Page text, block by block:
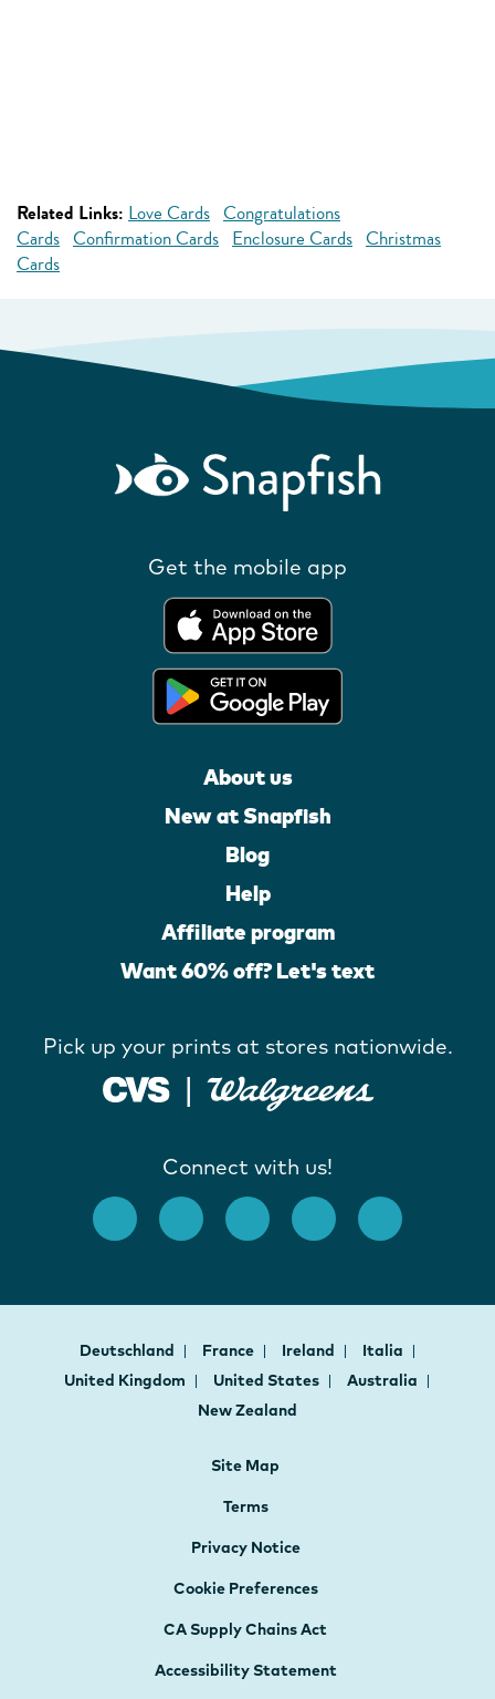
Related Links: Love Cards Congratulations
Cards Confirmation Cards Enclosure Cards Christmas
Cards
Get the mobile app
About us
New at Snapfish
Blog
Help
Affiliate program
Want 60% off? Let's text
Pick up your prints at stores nationwide.
Connect with us!
Deutschland France Ireland
Italia
United Kingdom
United States
Australia
New Zealand
Site Map
Terms
Privacy Notice
Cookie Preferences
CA Supply Chains Act
Accessibility Statement